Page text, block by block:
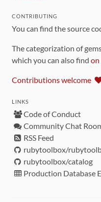
CONTRIBUTING
You can find the source
The categorization of
which you can also find
Contributions welcome
LINKS
Code of Conduct
Community Chat
RSS Feed
rubytoolbox/
rubytoolbox/catalog
Production Database